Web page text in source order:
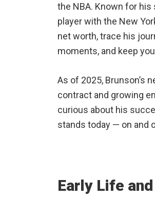
the NBA. Known for his
player with the New
net worth, trace his
moments, and keep
As of 2025, Brunson’s
contract and growing
curious about his
stands today — on and
Early Life